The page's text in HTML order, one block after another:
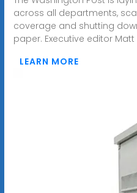
across all departments,
coverage and shutting
paper. Executive editor Matt
LEARN MORE